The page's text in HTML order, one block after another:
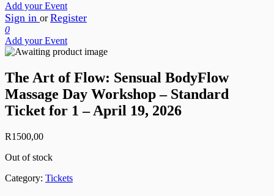
Add your Event
Sign in or Register
0
Add your Event
The Art of Flow: Sensual BodyFlow
Massage Day Workshop – Standard
Ticket for 1 – April 19, 2026
R1500,00
Out of stock
Category: Tickets